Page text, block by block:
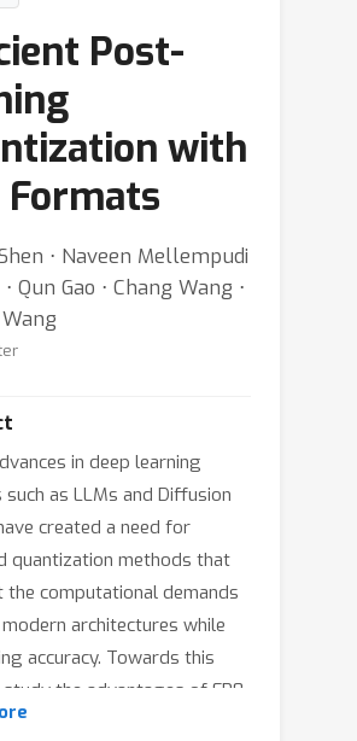
Post-
with
Formats
⋅ Naveen Mellempudi
⋅ Qun Gao ⋅ Chang Wang ⋅
in deep learning
as LLMs and Diffusion
created a need for
quantization methods that
the computational demands
architectures while
accuracy. Towards this
the advantages of FP8
for post-training